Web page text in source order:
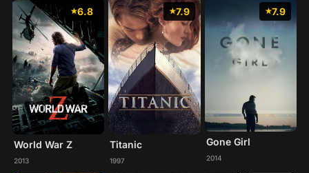
6.8
World War Z
2013
7.9
Titanic
1997
7.9
Gone Girl
2014